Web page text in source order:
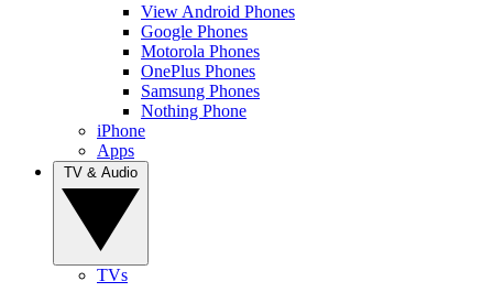
View Android Phones
Google Phones
Motorola Phones
OnePlus Phones
Samsung Phones
Nothing Phone
iPhone
Apps
TVs